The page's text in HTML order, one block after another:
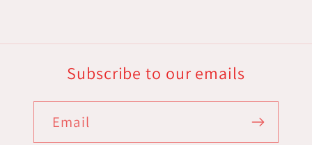
Subscribe to our emails
Email